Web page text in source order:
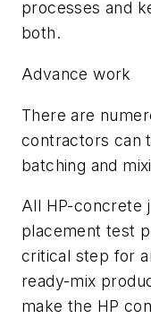
processes and
both.
Advance work
There are
contractors can
batching and
All HP-concrete
placement test
critical step for
ready-mix
make the HP